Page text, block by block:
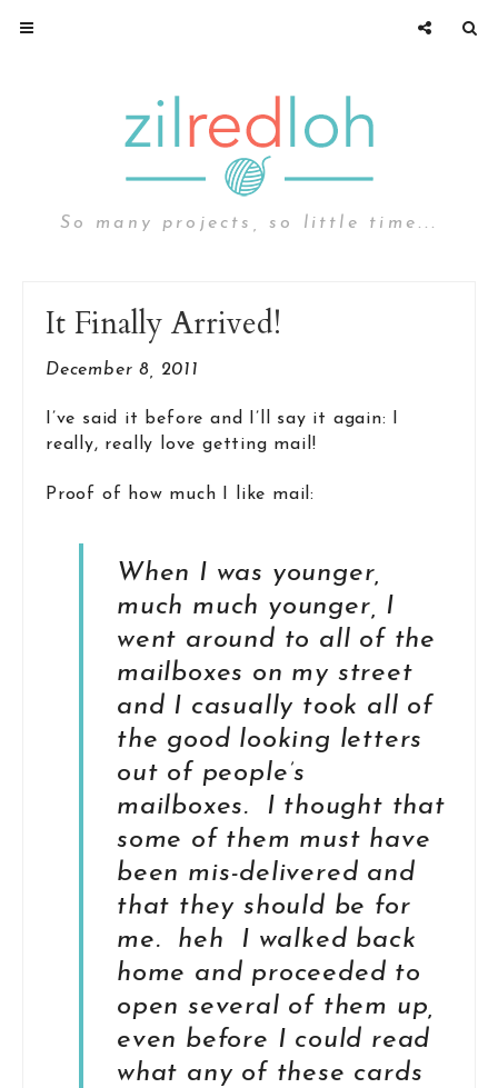
So many projects, so little time...
It Finally Arrived!
December 8, 2011
I’ve said it before and I’ll say it again: I
really, really love getting mail!
Proof of how much I like mail:
When I was younger,
much much younger, I
went around to all of the
mailboxes on my street
and I casually took all of
the good looking letters
out of people’s
mailboxes. I thought that
some of them must have
been mis-delivered and
that they should be for
me. heh I walked back
home and proceeded to
open several of them up,
even before I could read
what any of these cards